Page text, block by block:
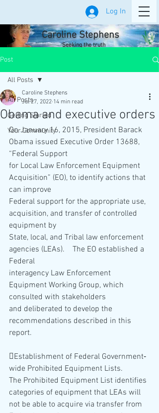
Log In
Caroline Stephens
Seeking the truth
Post
All Posts
Getting Started
Your Community
All Posts
Obama and executive orders
Caroline Stephens
Jul 27, 2022 14 min read
On January 16, 2015, President Barack
Obama issued Executive Order 13688,
“Federal Support
for Local Law Enforcement Equipment
Acquisition” (EO), to identify actions that
can improve
Federal support for the appropriate use,
acquisition, and transfer of controlled
equipment by
State, local, and Tribal law enforcement
agencies (LEAs).    The EO established a
Federal
interagency Law Enforcement
Equipment Working Group, which
consulted with stakeholders
and deliberated to develop the
recommendations described in this
report.
Establishment of Federal Government‐
wide Prohibited Equipment Lists.
The Prohibited Equipment List identifies
categories of equipment that LEAs will
not be able to acquire via transfer from